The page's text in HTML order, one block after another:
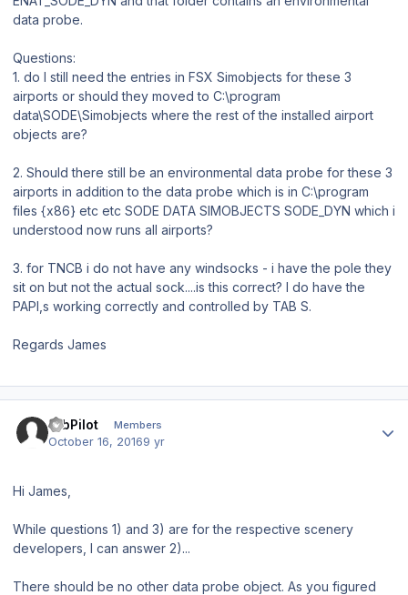
data probe.
Questions:
1. do I still need the entries in FSX Simobjects for these 3
airports or should they moved to C:\program
data\SODE\Simobjects where the rest of the installed airport
objects are?
2. Should there still be an environmental data probe for these 3
airports in addition to the data probe which is in C:\program
files {x86} etc etc SODE DATA SIMOBJECTS SODE_DYN which i
understood now runs all airports?
3. for TNCB i do not have any windsocks - i have the pole they
sit on but not the actual sock....is this correct? I do have the
PAPI,s working correctly and controlled by TAB S.
Regards James
12bPilot Members
October 16, 20169 yr
Hi James,
While questions 1) and 3) are for the respective scenery
developers, I can answer 2)...
There should be no other data probe object. As you figured